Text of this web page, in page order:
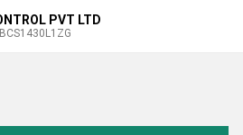
PVT LTD